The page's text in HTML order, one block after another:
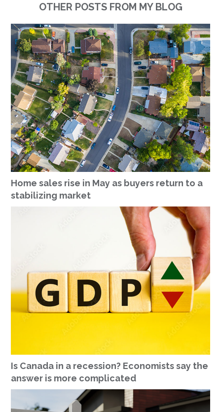
OTHER POSTS FROM MY BLOG
Home sales rise in May as buyers return to a
stabilizing market
Is Canada in a recession? Economists say the
answer is more complicated